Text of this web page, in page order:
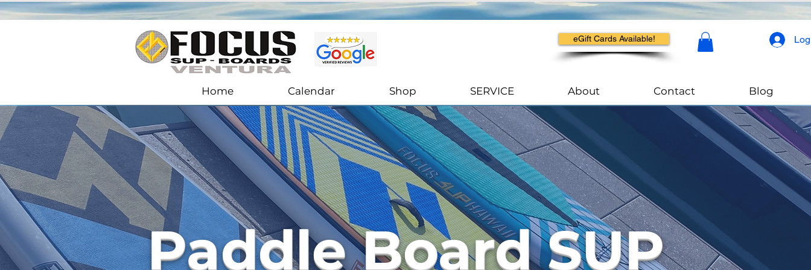
eGift Cards Available!
Home Calendar Shop SERVICE About Contact Blog
Paddle Board SUP